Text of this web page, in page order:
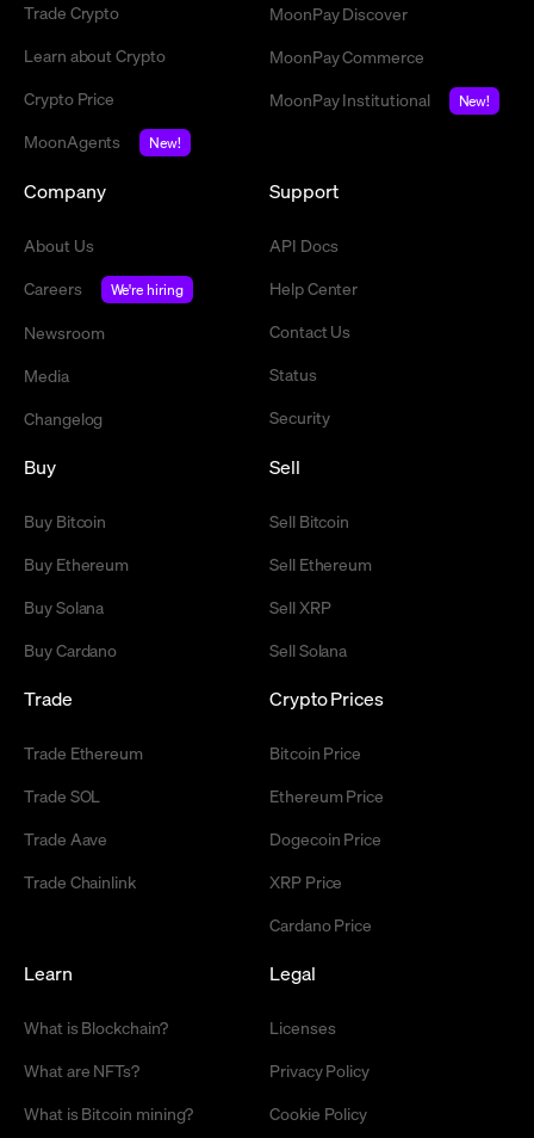
Trade Crypto
Learn about Crypto
Crypto Price
MoonAgents
New!
MoonPay Discover
MoonPay Commerce
MoonPay Institutional
New!
Company
About Us
Careers
We're hiring
Newsroom
Media
Changelog
Support
API Docs
Help Center
Contact Us
Status
Security
Buy
Buy Bitcoin
Buy Ethereum
Buy Solana
Buy Cardano
Sell
Sell Bitcoin
Sell Ethereum
Sell XRP
Sell Solana
Trade
Trade Ethereum
Trade SOL
Trade Aave
Trade Chainlink
Crypto Prices
Bitcoin Price
Ethereum Price
Dogecoin Price
XRP Price
Cardano Price
Learn
What is Blockchain?
What are NFTs?
What is Bitcoin mining?
Legal
Licenses
Privacy Policy
Cookie Policy